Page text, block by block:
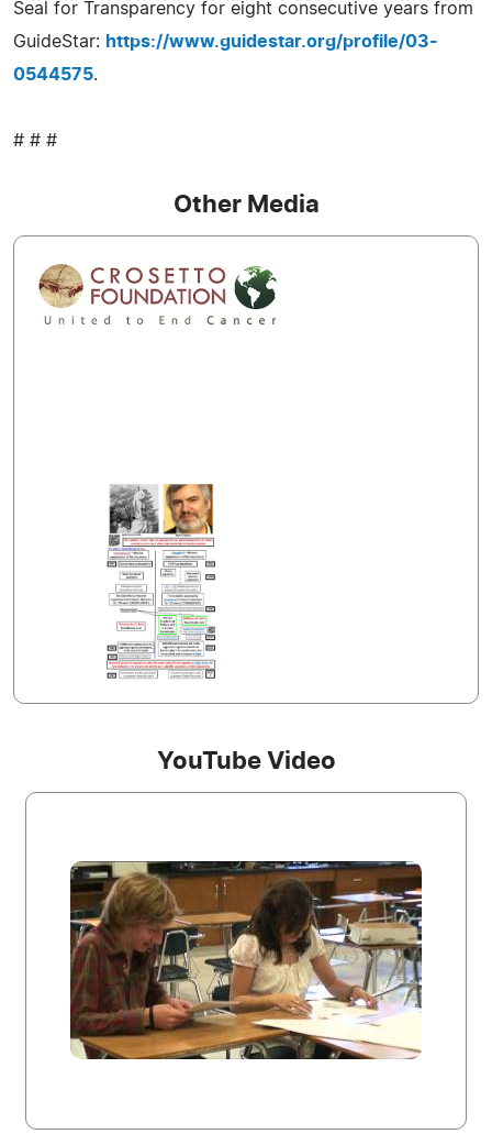
Seal for Transparency for eight consecutive years from
GuideStar: https://www.guidestar.org/profile/03-
0544575.
# # #
Other Media
YouTube Video